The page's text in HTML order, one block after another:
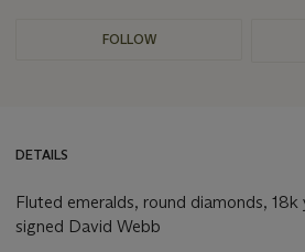
FOLLOW
DETAILS
Fluted emeralds, round diamonds,
signed David Webb